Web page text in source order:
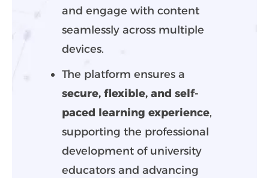
and engage with content
seamlessly across multiple
devices.
The platform ensures a
secure, flexible, and self-
paced learning experience,
supporting the professional
development of university
educators and advancing